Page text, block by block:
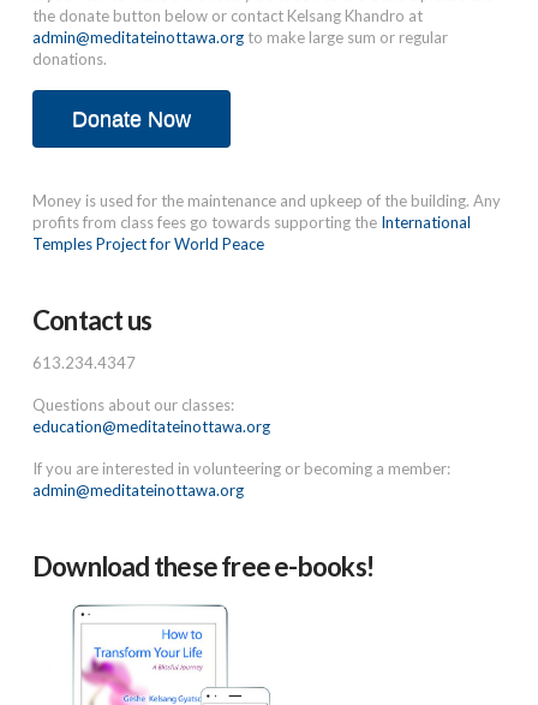
the donate button below or contact Kelsang Khandro at
admin@meditateinottawa.orgto make large sum or regular
donations.
Donate Now
Money is used for the maintenance and upkeep of the building. Any
profits from class fees go towards supporting the International
Temples Project for World Peace
Contact us
613.234.4347
Questions about our classes:
education@meditateinottawa.org
If you are interested in volunteering or becoming a member:
admin@meditateinottawa.org
Download these free e-books!